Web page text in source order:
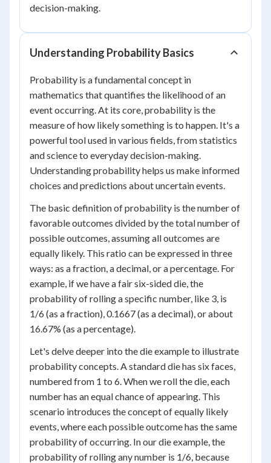
decision-making.
Understanding Probability Basics
Probability is a fundamental concept in
mathematics that quantifies the likelihood of an
event occurring. At its core, probability is the
measure of how likely something is to happen. It's a
powerful tool used in various fields, from statistics
and science to everyday decision-making.
Understanding probability helps us make informed
choices and predictions about uncertain events.
The basic definition of probability is the number of
favorable outcomes divided by the total number of
possible outcomes, assuming all outcomes are
equally likely. This ratio can be expressed in three
ways: as a fraction, a decimal, or a percentage. For
example, if we have a fair six-sided die, the
probability of rolling a specific number, like 3, is
1/6 (as a fraction), 0.1667 (as a decimal), or about
16.67% (as a percentage).
Let's delve deeper into the die example to illustrate
probability concepts. A standard die has six faces,
numbered from 1 to 6. When we roll the die, each
number has an equal chance of appearing. This
scenario introduces the concept of equally likely
events, where each possible outcome has the same
probability of occurring. In our die example, the
probability of rolling any number is 1/6, because